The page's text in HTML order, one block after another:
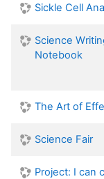
Sickle Cell
Science
Notebook
The Art of
Science Fair
Project: I can